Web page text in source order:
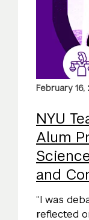
February 16,
NYU
Alum
and
“I was
reflected